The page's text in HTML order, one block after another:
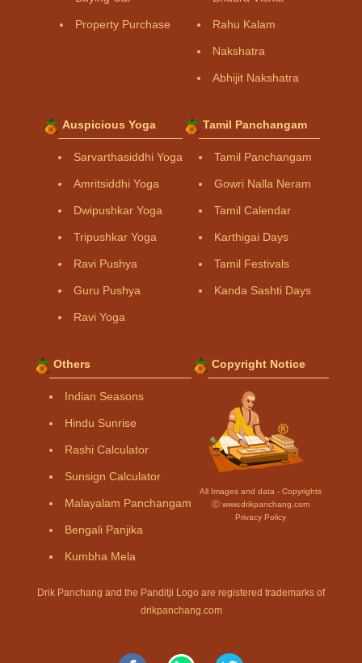
Property Purchase Rahu Kalam
Nakshatra
Abhijit Nakshatra
Auspicious Yoga
Sarvarthasiddhi Yoga
Amritsiddhi Yoga
Dwipushkar Yoga
Tripushkar Yoga
Ravi Pushya
Guru Pushya
Ravi Yoga
Tamil Panchangam
Tamil Panchangam
Gowri Nalla Neram
Tamil Calendar
Karthigai Days
Tamil Festivals
Kanda Sashti Days
Others
Indian Seasons
Hindu Sunrise
Rashi Calculator
Sunsign Calculator
Malayalam Panchangam
Bengali Panjika
Kumbha Mela
Copyright Notice
All Images and data - Copyrights
Ⓒ www.drikpanchang.com
Privacy Policy
Drik Panchang and the Panditji Logo are registered trademarks of
drikpanchang.com